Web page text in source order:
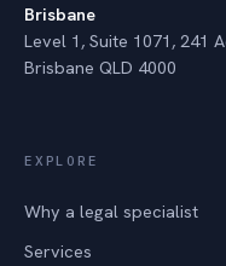
Brisbane
Level 1, Suite 1071, 241
Brisbane QLD 4000
EXPLORE
Why a legal specialist
Services